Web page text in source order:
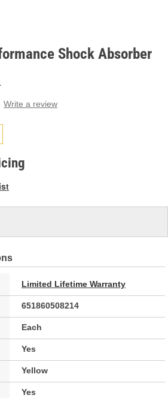
Shock Absorber
Write a review
Limited Lifetime Warranty
651860508214
Each
Yes
Yellow
Yes